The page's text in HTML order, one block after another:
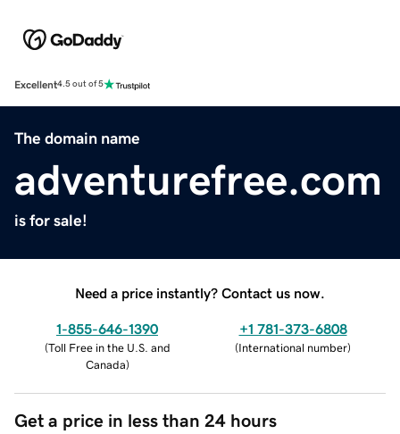
Excellent4.5 out of 5
The domain name
adventurefree.com
is for sale!
Need a price instantly? Contact us now.
1-855-646-1390
(Toll Free in the U.S. and
Canada)
+1 781-373-6808
(International number)
Get a price in less than 24 hours